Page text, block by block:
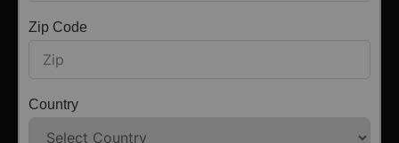
Zip Code
Country